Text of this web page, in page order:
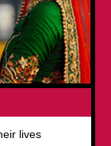
lives